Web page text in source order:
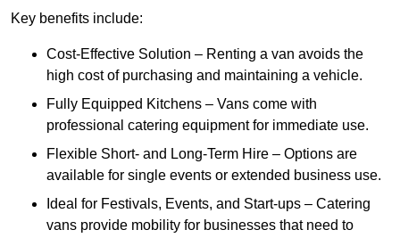
Key benefits include:
Cost-Effective Solution – Renting a van avoids the
high cost of purchasing and maintaining a vehicle.
Fully Equipped Kitchens – Vans come with
professional catering equipment for immediate use.
Flexible Short- and Long-Term Hire – Options are
available for single events or extended business use.
Ideal for Festivals, Events, and Start-ups – Catering
vans provide mobility for businesses that need to